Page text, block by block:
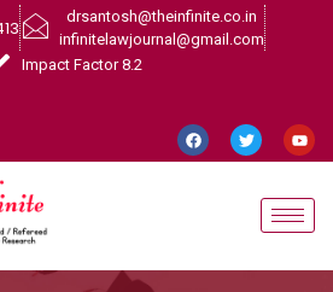
drsantosh@theinfinite.co.in
infinitelawjournal@gmail.com
Impact Factor 8.2